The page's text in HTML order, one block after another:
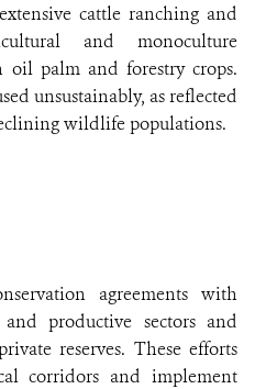
cattle ranching and
and monoculture
oil palm and forestry crops.
unsustainably, as reflected
wildlife populations.
agreements with
productive sectors and
reserves. These efforts
corridors and implement